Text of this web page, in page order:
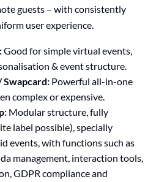
guests – with consistently
user experience.
Good for simple virtual events,
& event structure.
Swapcard: Powerful all-in-one
complex or expensive.
Modular structure, fully
label possible), specially
events, with functions such as
management, interaction tools,
GDPR compliance and